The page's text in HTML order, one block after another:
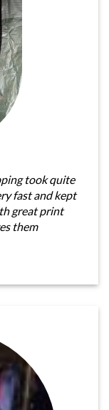
took quite
fast and kept
great print
them